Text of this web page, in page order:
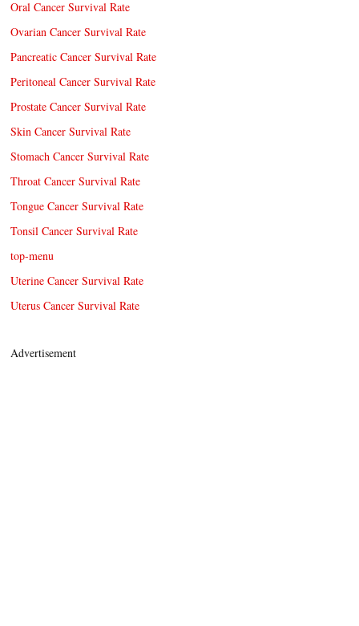
Oral Cancer Survival Rate
Ovarian Cancer Survival Rate
Pancreatic Cancer Survival Rate
Peritoneal Cancer Survival Rate
Prostate Cancer Survival Rate
Skin Cancer Survival Rate
Stomach Cancer Survival Rate
Throat Cancer Survival Rate
Tongue Cancer Survival Rate
Tonsil Cancer Survival Rate
top-menu
Uterine Cancer Survival Rate
Uterus Cancer Survival Rate
Advertisement